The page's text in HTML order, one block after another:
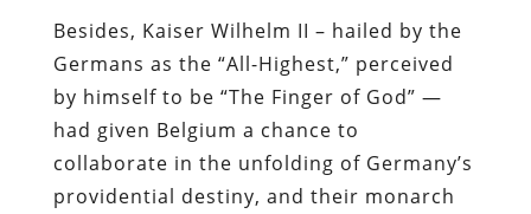
Besides, Kaiser Wilhelm II – hailed by the
Germans as the “All-Highest,” perceived
by himself to be “The Finger of God” —
had given Belgium a chance to
collaborate in the unfolding of Germany’s
providential destiny, and their monarch